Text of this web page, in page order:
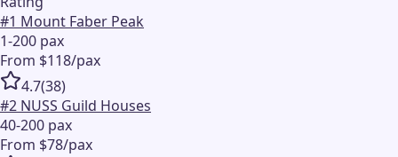
#1 Mount Faber Peak
1-200 pax
From $118/pax
4.7(38)
#2 NUSS Guild Houses
40-200 pax
From $78/pax